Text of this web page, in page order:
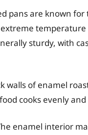
pans are known
sturdy, with
walls of enamel
cooks evenly
enamel interior